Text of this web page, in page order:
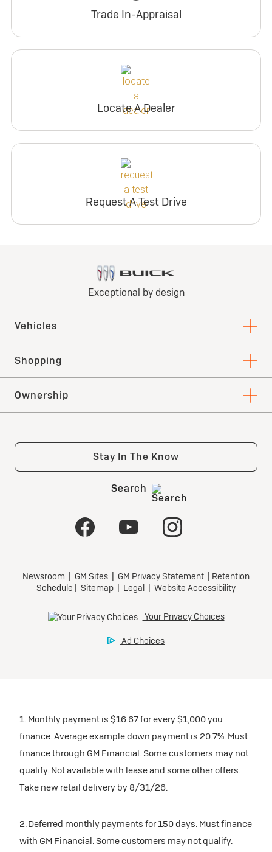
Trade In-Appraisal
Locate A Dealer
Request A Test Drive
1. Monthly payment is $16.67 for every $1,000 you
finance. Average example down payment is 20.7%. Must
finance through GM Financial. Some customers may not
qualify. Not available with lease and some other offers.
Take new retail delivery by 8/31/26.
2. Deferred monthly payments for 150 days. Must finance
with GM Financial. Some customers may not qualify.